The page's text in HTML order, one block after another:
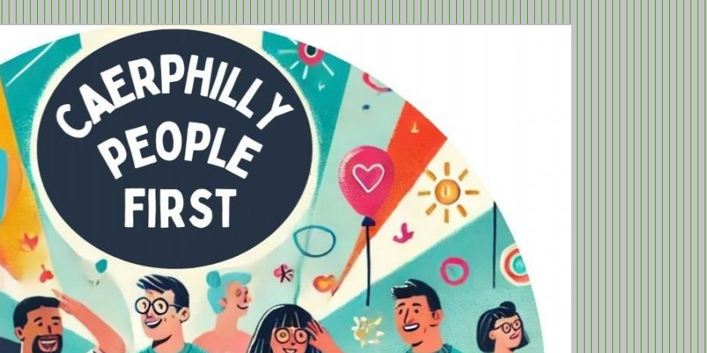
First
in Caerphilly Borough, run by and for people with learning